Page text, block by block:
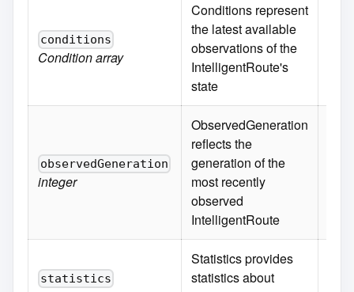
conditions
Conditionarray
Conditions represent
the latest available
observations of the
IntelligentRoute's
state
observedGeneration
integer
ObservedGeneration
reflects the
generation of the
most recently
observed
IntelligentRoute
statistics
Statistics provides
statistics about